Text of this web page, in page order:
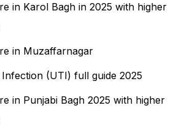
in Karol Bagh in 2025 with higher
in Muzaffarnagar
(UTI) full guide 2025
in Punjabi Bagh 2025 with higher